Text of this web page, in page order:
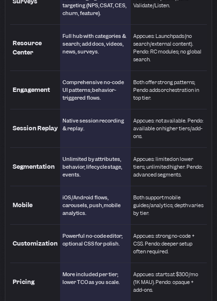
targeting (NPS, CSAT, CES,
churn, feature).
Validate/Listen.
Resource
Center
Full hub with categories &
search; add docs, videos,
news, surveys.
Appcues: Launchpads (no
search/external content).
Pendo: RC modules; no global
search.
Engagement
Comprehensive no-code
UI patterns; behavior-
triggered flows.
Both offer strong patterns;
Pendo adds orchestration in
top tier.
Session Replay
Native session recording
& replay.
Appcues: not available. Pendo:
available on higher tiers/add-
ons.
Segmentation
Unlimited by attributes,
behavior, lifecycle stage,
events.
Appcues: limited on lower
tiers; unlimited higher. Pendo:
advanced segments.
Mobile
iOS/Android flows,
carousels, push, mobile
analytics.
Both support mobile
guides/analytics; depth varies
by tier.
Customization
Powerful no-code editor;
optional CSS for polish.
Appcues: strong no-code +
CSS. Pendo: deeper setup
often required.
Pricing
More included per tier;
lower TCO as you scale.
Appcues: starts at $300/mo
(1K MAU). Pendo: opaque +
add-ons.